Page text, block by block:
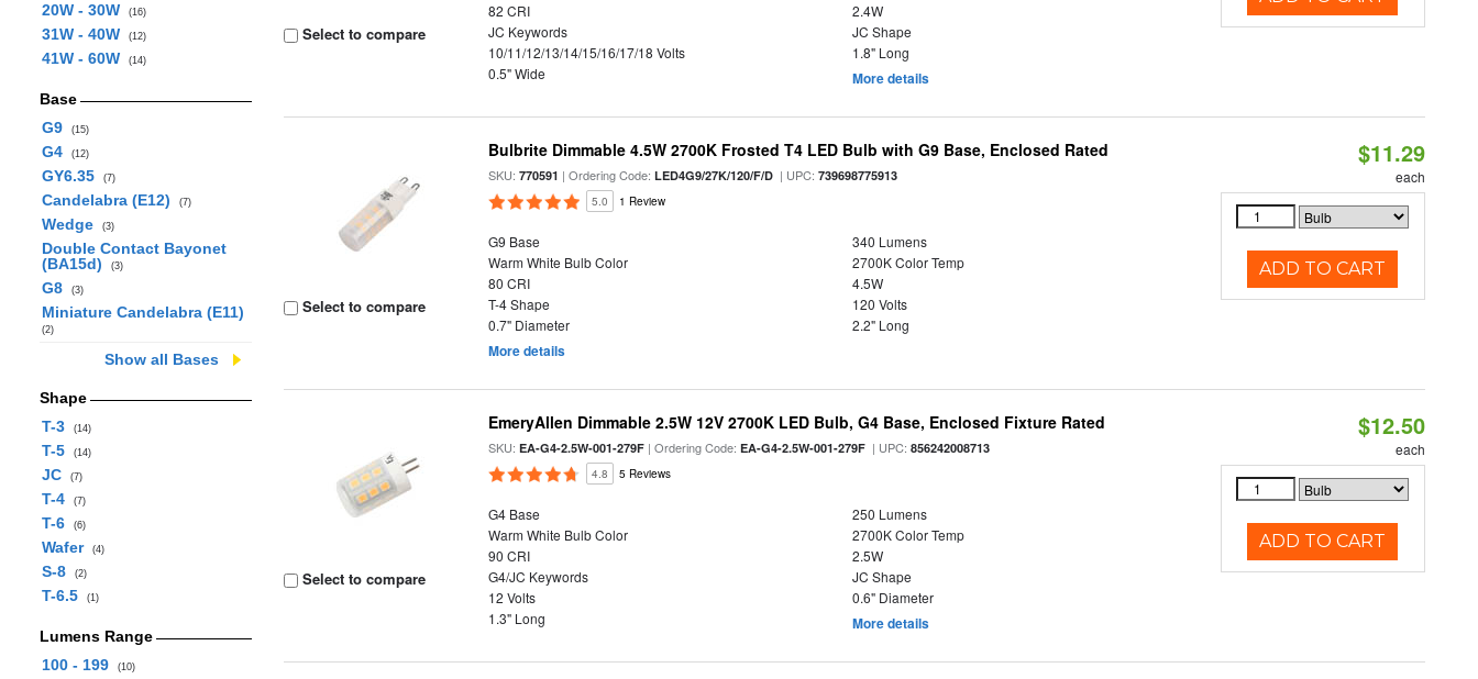
20W - 30W (16)
31W - 40W (12)
41W - 60W (14)
Base
G9
(15)
G4 (12)
GY6.35 (7)
Candelabra (E12) (7)
Wedge (3)
Double Contact Bayonet
(BA15d)
(3)
G8 (3)
Miniature Candelabra (E11)
(2)
Show all Bases
Shape
T-3
(14)
T-5 (14)
JC (7)
T-4 (7)
T-6 (6)
Wafer (4)
S-8 (2)
T-6.5 (1)
Lumens Range
100 - 199
(10)
Select to compare
82 CRI
2.4W
JC Keywords
JC Shape
10/11/12/13/14/15/16/17/18 Volts
1.8" Long
0.5" Wide
More details
Select to compare
Bulbrite Dimmable 4.5W 2700K Frosted T4 LED Bulb with G9 Base, Enclosed Rated
SKU:770591 | Ordering Code:LED4G9/27K/120/F/D | UPC:739698775913
5.0 1 Review
G9 Base
340 Lumens
Warm White Bulb Color
2700K Color Temp
80 CRI
4.5W
T-4 Shape
120 Volts
0.7" Diameter
2.2" Long
More details
$11.29
each
ADD TO CART
Select to compare
EmeryAllen Dimmable 2.5W 12V 2700K LED Bulb, G4 Base, Enclosed Fixture Rated
SKU:EA-G4-2.5W-001-279F | Ordering Code:EA-G4-2.5W-001-279F | UPC:856242008713
4.8 5 Reviews
G4 Base
250 Lumens
Warm White Bulb Color
2700K Color Temp
90 CRI
2.5W
G4/JC Keywords
JC Shape
12 Volts
0.6" Diameter
1.3" Long
More details
$12.50
each
ADD TO CART